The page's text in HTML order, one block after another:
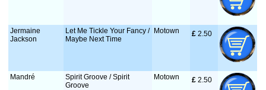
Jermaine
Jackson
Let Me Tickle Your Fancy /
Maybe Next Time
Motown £ 2.50
Mandré
Spirit Groove / Spirit
Groove
Motown £ 2.50